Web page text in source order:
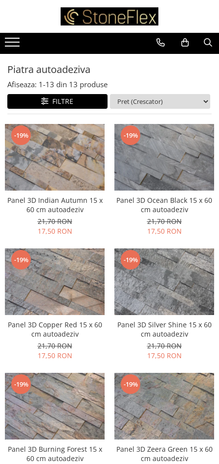
Piatra autoadeziva
Afiseaza: 1-13 din 13 produse
FILTRE
-19%
Panel 3D Indian Autumn 15 x
60 cm autoadeziv
21,70 RON
17,50 RON
-19%
Panel 3D Ocean Black 15 x 60
cm autoadeziv
21,70 RON
17,50 RON
-19%
Panel 3D Copper Red 15 x 60
cm autoadeziv
21,70 RON
17,50 RON
-19%
Panel 3D Silver Shine 15 x 60
cm autoadeziv
21,70 RON
17,50 RON
-19%
Panel 3D Burning Forest 15 x
60 cm autoadeziv
-19%
Panel 3D Zeera Green 15 x 60
cm autoadeziv